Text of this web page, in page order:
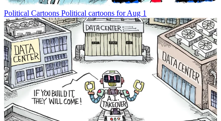
Political Cartoons Political cartoons for Aug 1